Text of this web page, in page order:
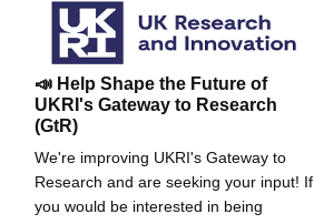
📣 Help Shape the Future of
UKRI's Gateway to Research
(GtR)
We're improving UKRI's Gateway to
Research and are seeking your input! If
you would be interested in being